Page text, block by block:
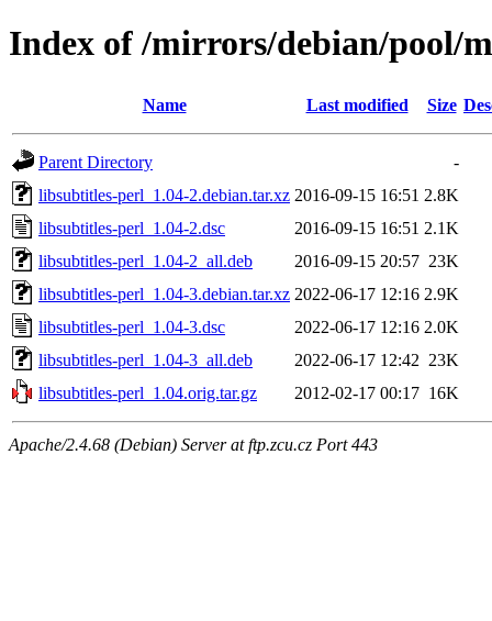
Index of /mirrors/debian/pool/
Name Last modified Size
Parent Directory
-
libsubtitles-perl_1.04-2.debian.tar.xz 2016-09-15 16:51 2.8K
libsubtitles-perl_1.04-2.dsc
2016-09-15 16:51 2.1K
libsubtitles-perl_1.04-2_all.deb
2016-09-15 20:57 23K
libsubtitles-perl_1.04-3.debian.tar.xz 2022-06-17 12:16 2.9K
libsubtitles-perl_1.04-3.dsc
2022-06-17 12:16 2.0K
libsubtitles-perl_1.04-3_all.deb
2022-06-17 12:42 23K
libsubtitles-perl_1.04.orig.tar.gz
2012-02-17 00:17 16K
Apache/2.4.68 (Debian) Server at ftp.zcu.cz Port 443